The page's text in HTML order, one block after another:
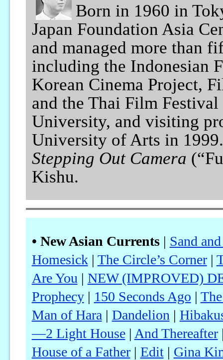
Born in 1960 in
Japan Foundation Asia
and managed more than
including the Indonesian
Korean Cinema Project,
and the Thai Film
University, and visiting
University of Arts in
Stepping Out Camera
Kishu.
• New Asian Currents| Sand
Homesick | The Circle’s Corner|
Are You | NEW (IMPROVED)
Prophecy| 150 Seconds Ago |
Man of Hara | Dandelion |
—2 Light House| And Thereafter
House of a Father| Edit| Gina